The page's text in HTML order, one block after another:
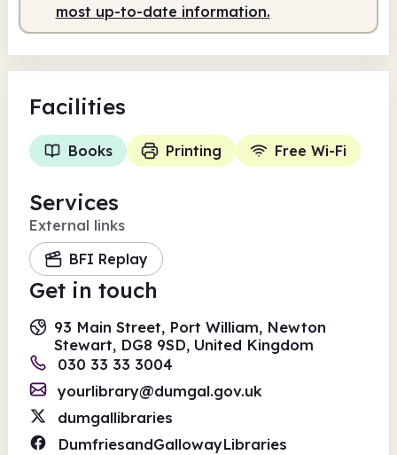
most up-to-date information.
Facilities
Books Printing Free Wi-Fi
Services
External links
BFI Replay
Get in touch
93 Main Street, Port William, Newton
Stewart, DG8 9SD, United Kingdom
030 33 33 3004
yourlibrary@dumgal.gov.uk
dumgallibraries
DumfriesandGallowayLibraries